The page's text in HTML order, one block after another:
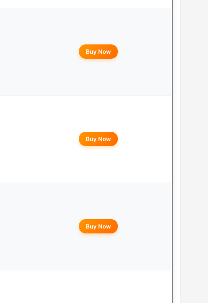
Buy Now
Buy Now
Buy Now